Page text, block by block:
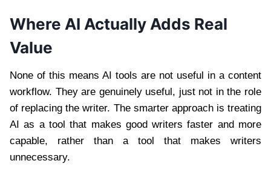
Where AI Actually Adds Real
Value
None of this means AI tools are not useful in a content
workflow. They are genuinely useful, just not in the role
of replacing the writer. The smarter approach is treating
AI as a tool that makes good writers faster and more
capable, rather than a tool that makes writers
unnecessary.